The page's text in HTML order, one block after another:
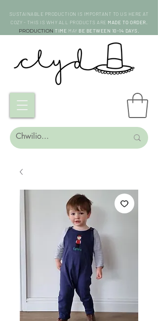
SUSTAINABLE PRODUCTION IS IMPORTANT TO US HERE AT
COZY - THIS IS WHY ALL PRODUCTS ARE MADE TO ORDER.
PRODUCTION TIME MAY BE BETWEEN 10-14 DAYS.